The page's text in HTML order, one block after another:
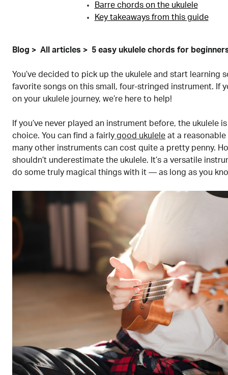
Barre chords on the ukulele
Key takeaways from this guide
Blog All articles 5 easy ukulele chords for
You’ve decided to pick up the ukulele and start learning
favorite songs on this small, four-stringed instrument. If
on your ukulele journey, we’re here to help!
If you’ve never played an instrument before, the ukulele
choice. You can find a fairly good ukulele at a
many other instruments can cost quite a pretty penny.
shouldn’t underestimate the ukulele. It’s a versatile
do some truly magical things with it — as long as you